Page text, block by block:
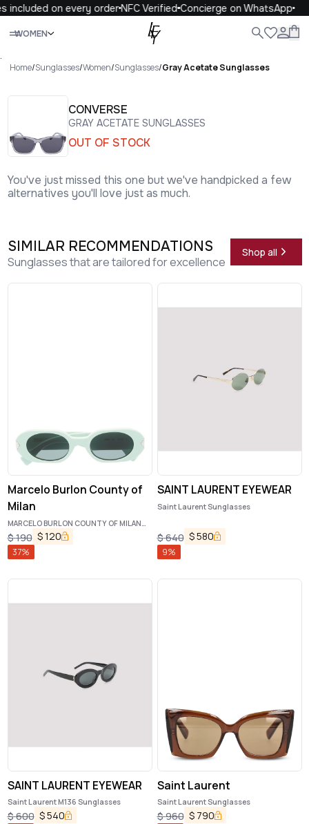
included on every orderNFC VerifiedConcierge on WhatsApp
WOMEN
Close
.
Home/Sunglasses/Women/Sunglasses/Gray Acetate Sunglasses
CONVERSE
GRAY ACETATE SUNGLASSES
OUT OF STOCK
You've just missed this one but we've handpicked a few
alternatives you'll love just as much.
SIMILAR RECOMMENDATIONS
Sunglasses that are tailored for excellence
Shop all
Marcelo Burlon County of
Milan
MARCELO BURLON COUNTY OF MILAN
Sunglasses
$190 $120
37%
SAINT LAURENT EYEWEAR
Saint Laurent Sunglasses
$640 $580
9%
SAINT LAURENT EYEWEAR
Saint Laurent M136 Sunglasses
$600 $540
Saint Laurent
Saint Laurent Sunglasses
$960 $ 790